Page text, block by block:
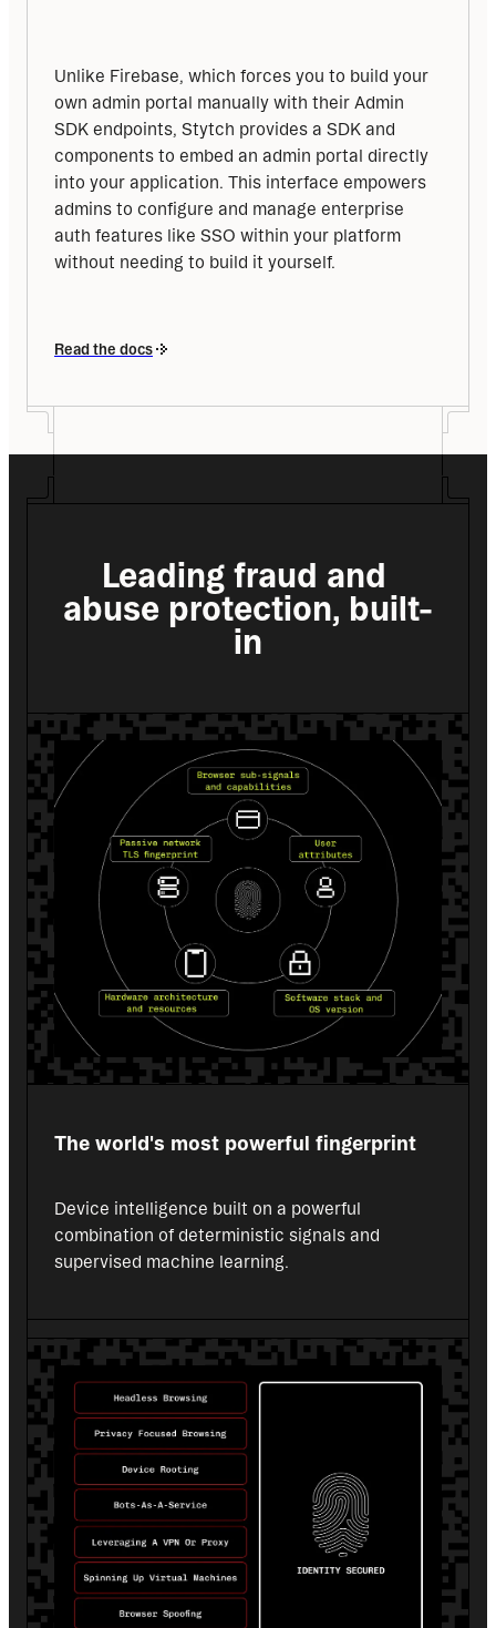
Unlike Firebase, which forces you to build your
own admin portal manually with their Admin
SDK endpoints, Stytch provides a SDK and
components to embed an admin portal directly
into your application. This interface empowers
admins to configure and manage enterprise
auth features like SSO within your platform
without needing to build it yourself.
Read the docs
Leading fraud and
abuse protection, built-
in
The world's most powerful fingerprint
Device intelligence built on a powerful
combination of deterministic signals and
supervised machine learning.